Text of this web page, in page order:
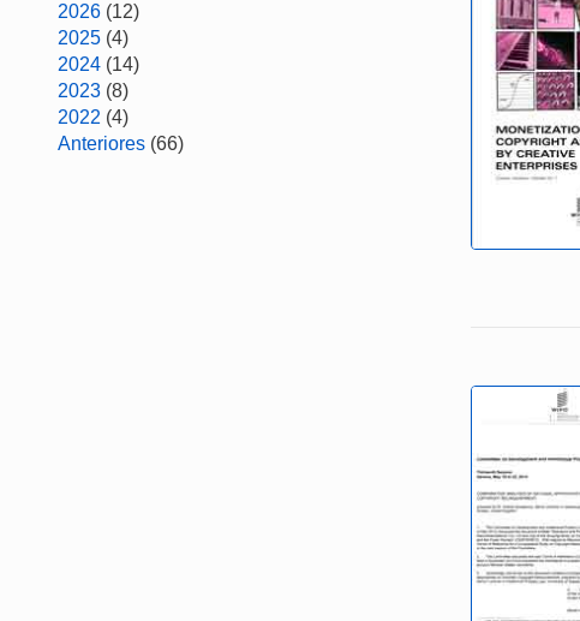
2026 (12)
2025 (4)
2024 (14)
2023 (8)
2022 (4)
Anteriores (66)